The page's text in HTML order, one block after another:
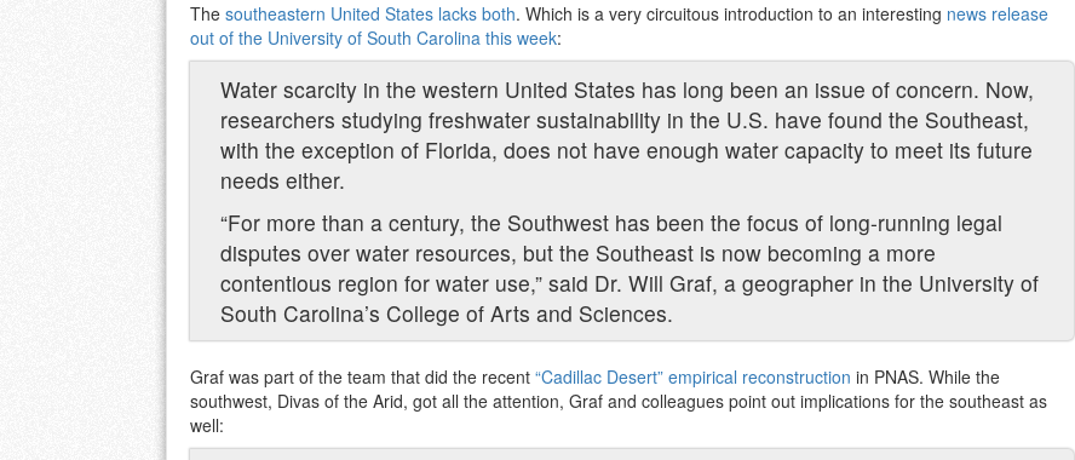
The southeastern United States lacks both. Which is a very circuitous introduction to an interesting news release
out of the University of South Carolina this week:
Water scarcity in the western United States has long been an issue of concern. Now,
researchers studying freshwater sustainability in the U.S. have found the Southeast,
with the exception of Florida, does not have enough water capacity to meet its future
needs either.
“For more than a century, the Southwest has been the focus of long-running legal
disputes over water resources, but the Southeast is now becoming a more
contentious region for water use,” said Dr. Will Graf, a geographer in the University of
South Carolina’s College of Arts and Sciences.
Graf was part of the team that did the recent “Cadillac Desert” empirical reconstruction in PNAS. While the
southwest, Divas of the Arid, got all the attention, Graf and colleagues point out implications for the southeast as
well: